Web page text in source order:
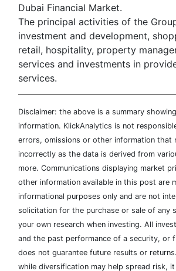
Dubai Financial Market.
The principal activities of the
investment and development,
retail, hospitality, property
services and investments in
services.
Disclaimer: the above is a summary
information. KlickAnalytics is not
errors, omissions or other information that
incorrectly as the data is derived from
more. Communications displaying market
other information available in this post are
informational purposes only and are not
solicitation for the purchase or sale of any
your own research when investing. All
and the past performance of a security, or
does not guarantee future results or
while diversification may help spread risk,